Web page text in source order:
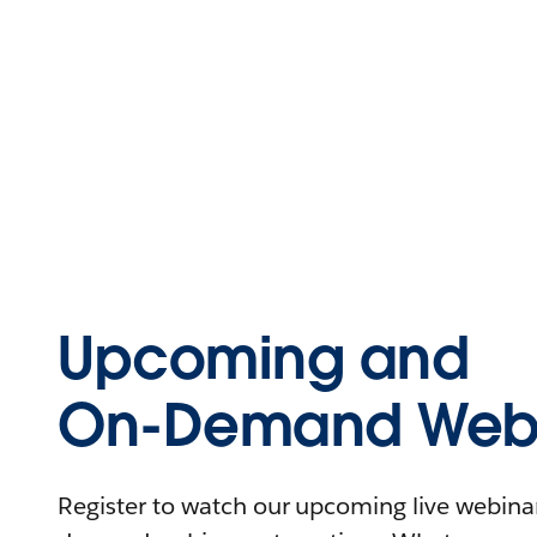
Upcoming and
On-Demand
Register to watch our upcoming live